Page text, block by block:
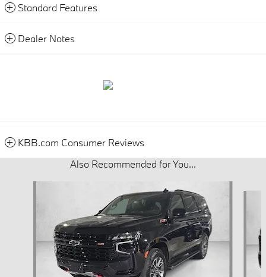
Standard Features
Dealer Notes
KBB.com Consumer Reviews
Also Recommended for You...